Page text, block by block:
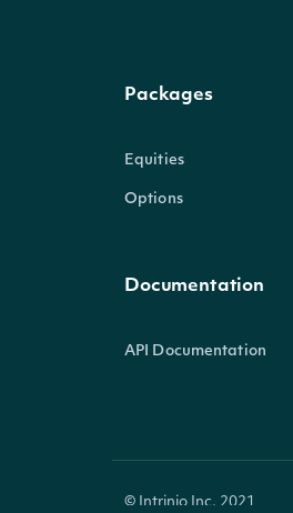
Packages
Equities
Options
Documentation
API Documentation
© Intrinio Inc. 2021